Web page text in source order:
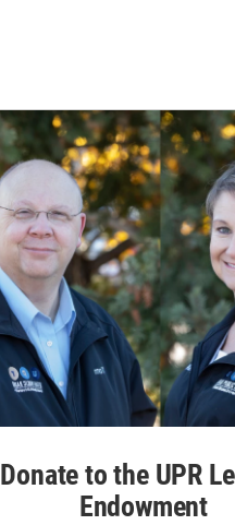
Donate to the UPR
Endowment